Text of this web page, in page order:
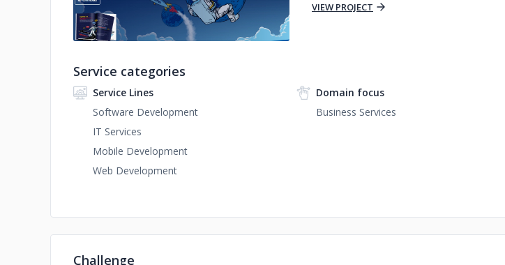
VIEW PROJECT
Service categories
Service Lines
Software Development
IT Services
Mobile Development
Web Development
Domain focus
Business Services
Challenge